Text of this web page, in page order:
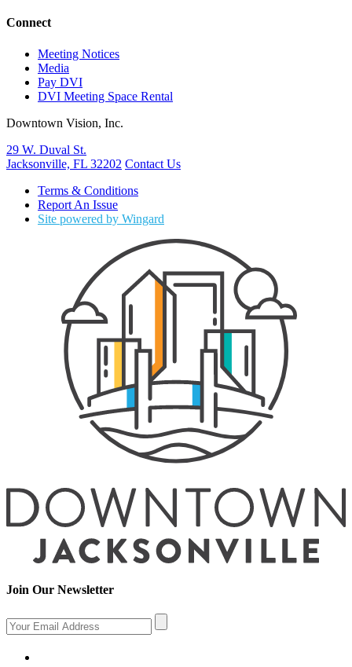
Connect
Meeting Notices
Media
Pay DVI
DVI Meeting Space Rental
Downtown Vision, Inc.
29 W. Duval St.
Jacksonville, FL 32202 Contact Us
Terms & Conditions
Report An Issue
Site powered by Wingard
Join Our Newsletter